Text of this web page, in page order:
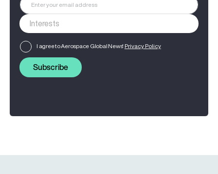
I agree to Aerospace Global News' Privacy Policy
Subscribe